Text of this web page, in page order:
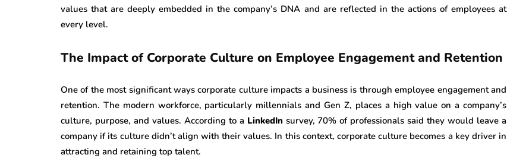
values that are deeply embedded in the company’s DNA and are reflected in the actions of employees at
every level.
The Impact of Corporate Culture on Employee Engagement and Retention
One of the most significant ways corporate culture impacts a business is through employee engagement and
retention. The modern workforce, particularly millennials and Gen Z, places a high value on a company’s
culture, purpose, and values. According to a LinkedInsurvey, 70% of professionals said they would leave a
company if its culture didn’t align with their values. In this context, corporate culture becomes a key driver in
attracting and retaining top talent.